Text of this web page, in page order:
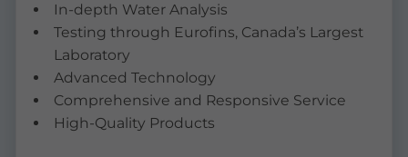
In-depth Water Analysis
Testing through Eurofins, Canada’s Largest
Laboratory
Advanced Technology
Comprehensive and Responsive Service
High-Quality Products